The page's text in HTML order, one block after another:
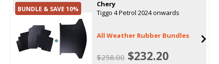
BUNDLE & SAVE 10%
Chery
Tiggo 4 Petrol 2024 onwards
All Weather Rubber Bundles
$258.00$232.20